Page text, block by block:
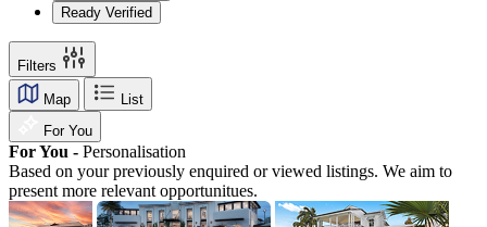
Ready Verified
Filters
Map
List
For You
For You - Personalisation
Based on your previously enquired or viewed listings. We aim to
present more relevant opportunitues.